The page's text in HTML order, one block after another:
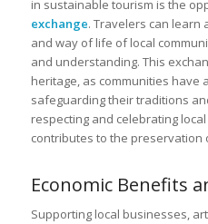
in sustainable tourism is the
exchange. Travelers can learn
and way of life of local
and understanding. This
heritage, as communities have
safeguarding their traditions
respecting and celebrating
contributes to the preservation
Economic Benefits
Supporting local businesses,